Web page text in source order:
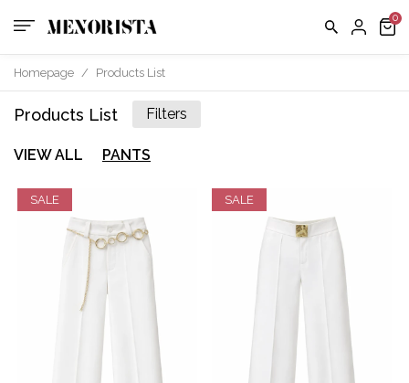
Homepage / Products List
Products List Filters
VIEW ALL PANTS
SALE SALE